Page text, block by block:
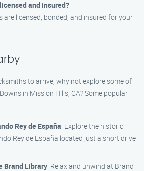
and insured?
are licensed, bonded, and insured for your
to arrive, why not explore some of
in Mission Hills, CA? Some popular
Rey de España: Explore the historic
Rey de España located just a short drive
Brand Library: Relax and unwind at Brand